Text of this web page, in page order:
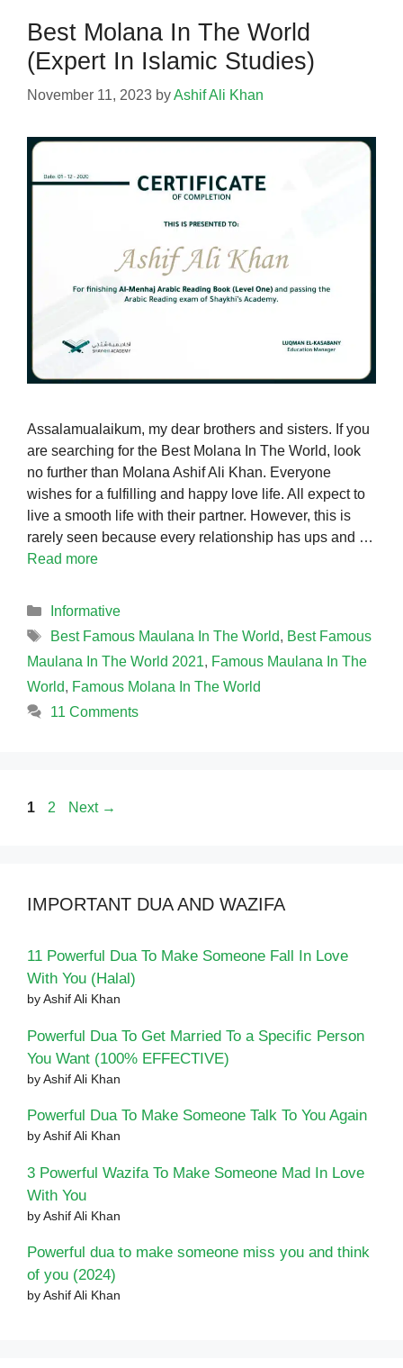
Best Molana In The World
(Expert In Islamic Studies)
November 11, 2023 byAshif Ali Khan
Assalamualaikum, my dear brothers and sisters. If you
are searching for the Best Molana In The World, look
no further than Molana Ashif Ali Khan. Everyone
wishes for a fulfilling and happy love life. All expect to
live a smooth life with their partner. However, this is
rarely seen because every relationship has ups and …
Read more
Categories
Informative
Tags
Best Famous Maulana In The World, Best Famous
Maulana In The World 2021, Famous Maulana In The
World, Famous Molana In The World
11 Comments
Page
1 Page
2 Next →
IMPORTANT DUA AND WAZIFA
11 Powerful Dua To Make Someone Fall In Love
With You (Halal)
by Ashif Ali Khan
Powerful Dua To Get Married To a Specific Person
You Want (100% EFFECTIVE)
by Ashif Ali Khan
Powerful Dua To Make Someone Talk To You Again
by Ashif Ali Khan
3 Powerful Wazifa To Make Someone Mad In Love
With You
by Ashif Ali Khan
Powerful dua to make someone miss you and think
of you (2024)
by Ashif Ali Khan